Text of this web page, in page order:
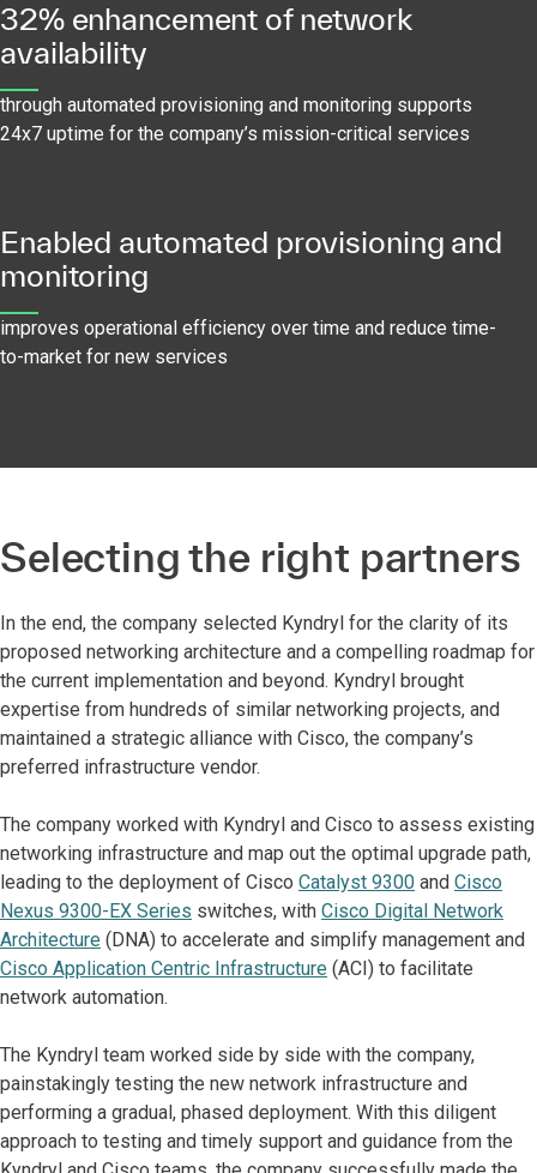
32% enhancement of network
availability
through automated provisioning and monitoring supports
24x7 uptime for the company’s mission-critical services
Enabled automated provisioning and
monitoring
improves operational efficiency over time and reduce time-
to-market for new services
Selecting the right partners
In the end, the company selected Kyndryl for the clarity of its
proposed networking architecture and a compelling roadmap for
the current implementation and beyond. Kyndryl brought
expertise from hundreds of similar networking projects, and
maintained a strategic alliance with Cisco, the company’s
preferred infrastructure vendor.
The company worked with Kyndryl and Cisco to assess existing
networking infrastructure and map out the optimal upgrade path,
leading to the deployment of Cisco Catalyst 9300 and Cisco
Nexus 9300-EX Series switches, with Cisco Digital Network
Architecture (DNA) to accelerate and simplify management and
Cisco Application Centric Infrastructure (ACI) to facilitate
network automation.
The Kyndryl team worked side by side with the company,
painstakingly testing the new network infrastructure and
performing a gradual, phased deployment. With this diligent
approach to testing and timely support and guidance from the